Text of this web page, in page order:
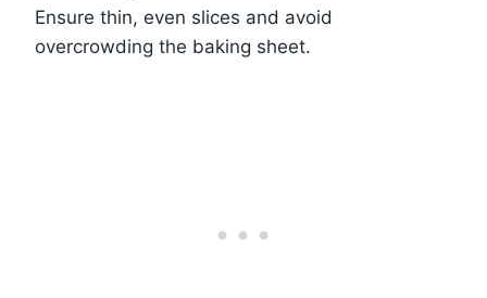
Ensure thin, even slices and avoid
overcrowding the baking sheet.